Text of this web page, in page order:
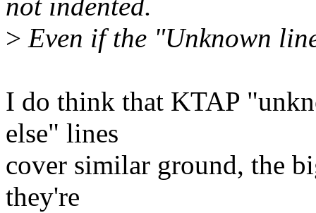
not indented.
> Even if the "Unknown
I do think that KTAP
else" lines
cover similar ground, the
they're